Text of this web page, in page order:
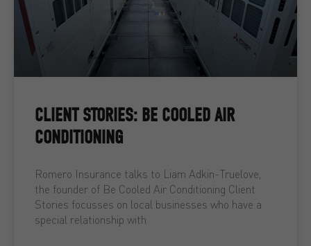
CLIENT STORIES: BE COOLED AIR
CONDITIONING
Romero Insurance talks to Liam Adkin-Truelove,
the founder of Be Cooled Air Conditioning Client
Stories focusses on local businesses who have a
special relationship with